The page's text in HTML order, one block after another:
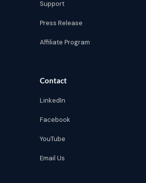
Support
Press Release
Affiliate Program
Contact
LinkedIn
Facebook
YouTube
Email Us